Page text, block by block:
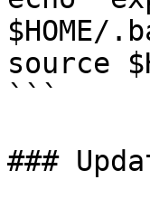
$HOME/
source
```
###